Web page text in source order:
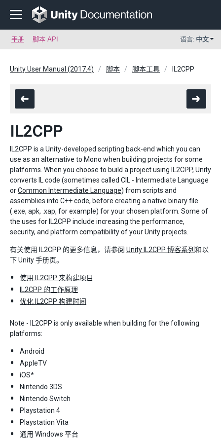
手册 脚本 API 语言: 中文
Unity User Manual (2017.4) 脚本 脚本工具 IL2CPP
IL2CPP
IL2CPP is a Unity-developed scripting back-end which you can
use as an alternative to Mono when building projects for some
platforms. When you choose to build a project using IL2CPP, Unity
converts IL code (sometimes called CIL - Intermediate Language
orCommon Intermediate Language) from scripts and
assemblies into C++ code, before creating a native binary file
(.exe, apk, .xap, for example) for your chosen platform. Some of
the uses for IL2CPP include increasing the performance,
security, and platform compatibility of your Unity projects.
有关使用 IL2CPP 的更多信息，请参阅 Unity IL2CPP 博客系列 和以
下 Unity 手册页。
使用 IL2CPP 来构建项目
IL2CPP 的工作原理
优化 IL2CPP 构建时间
Note - IL2CPP is only available when building for the following
platforms:
Android
AppleTV
iOS*
Nintendo 3DS
Nintendo Switch
Playstation 4
Playstation Vita
通用 Windows 平台